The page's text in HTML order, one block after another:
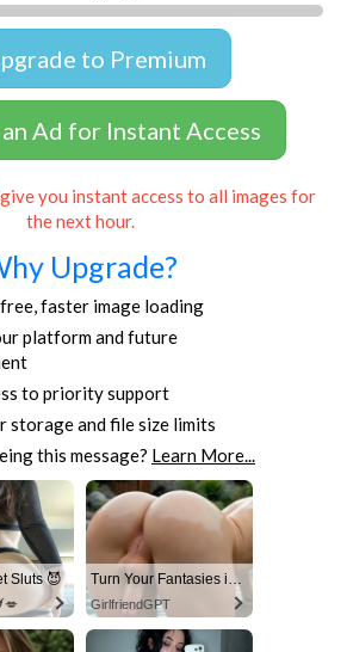
to Premium
Ad for Instant Access
you instant access to all images for
the next hour.
Upgrade?
faster image loading
platform and future
to priority support
storage and file size limits
this message? Learn More...
Sluts 😈 Turn Your Fantasies into Reality
GirlfriendGPT